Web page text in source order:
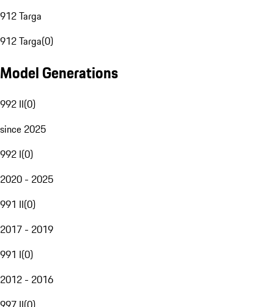
912 Targa
912 Targa(0)
Model Generations
992 II(0)
since 2025
992 I(0)
2020 - 2025
991 II(0)
2017 - 2019
991 I(0)
2012 - 2016